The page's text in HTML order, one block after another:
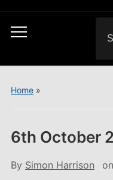
Toggle
menu
for:
Home»
6th October
By Simon Harrison on